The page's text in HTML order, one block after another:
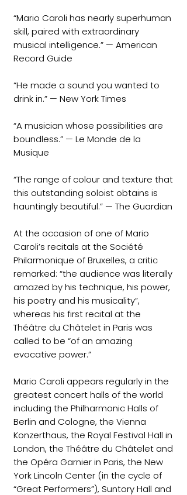
“Mario Caroli has nearly superhuman
skill, paired with extraordinary
musical intelligence.” — American
Record Guide
“He made a sound you wanted to
drink in.” — New York Times
“A musician whose possibilities are
boundless.” — Le Monde de la
Musique
“The range of colour and texture that
this outstanding soloist obtains is
hauntingly beautiful.” — The Guardian
At the occasion of one of Mario
Caroli’s recitals at the Société
Philarmonique of Bruxelles, a critic
remarked: “the audience was literally
amazed by his technique, his power,
his poetry and his musicality”,
whereas his first recital at the
Théâtre du Châtelet in Paris was
called to be “of an amazing
evocative power.”
Mario Caroli appears regularly in the
greatest concert halls of the world
including the Philharmonic Halls of
Berlin and Cologne, the Vienna
Konzerthaus, the Royal Festival Hall in
London, the Théâtre du Châtelet and
the Opéra Garnier in Paris, the New
York Lincoln Center (in the cycle of
“Great Performers”), Suntory Hall and